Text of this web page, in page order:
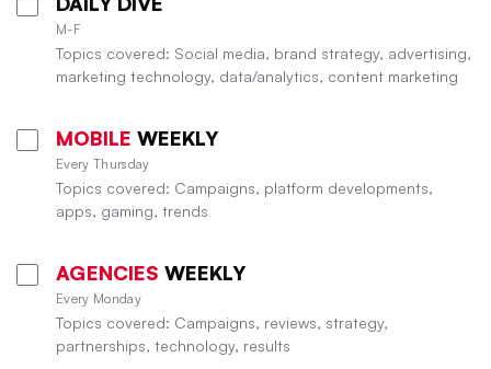
M-F
Topics covered: Social media, brand strategy, advertising,
marketing technology, data/analytics, content marketing
MOBILE WEEKLY
Every Thursday
Topics covered: Campaigns, platform developments,
apps, gaming, trends
AGENCIES WEEKLY
Every Monday
Topics covered: Campaigns, reviews, strategy,
partnerships, technology, results